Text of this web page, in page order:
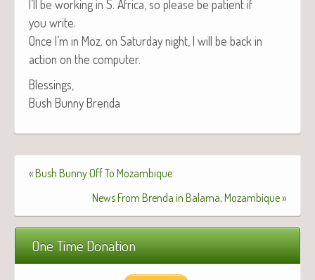
I’ll be work­ing in S. Africa, so please be patient if
you write.
Once I’m in Moz. on Sat­ur­day night, I will be back in
action on the computer.
Bless­ings,
Bush Bun­ny Brenda
«Bush Bunny Off To Mozambique
News From Brenda in Balama, Mozambique»
One Time Donation